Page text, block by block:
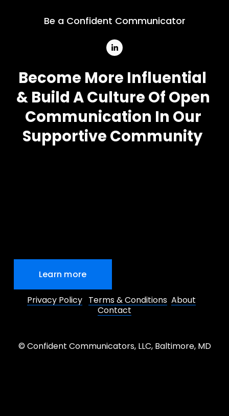
Be a Confident Communicator
Become More Influential
& Build A Culture Of Open
Communication In Our
Supportive Community
Learn more
Privacy Policy Terms & Conditions About
Contact
© Confident Communicators, LLC, Baltimore, MD